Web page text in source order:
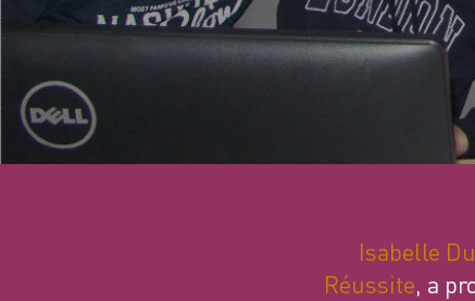
Isabelle
Réussite, a